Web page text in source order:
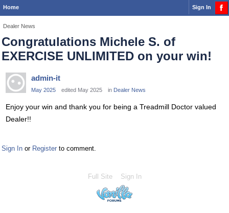
Home Sign In
Dealer News
Congratulations Michele S. of
EXERCISE UNLIMITED on your win!
admin-it
May 2025 edited May 2025 in Dealer News
Enjoy your win and thank you for being a Treadmill Doctor valued
Dealer!!
Sign In or Register to comment.
Full Site Sign In